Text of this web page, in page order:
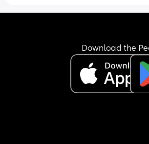
and she’d just woken up from
law will have her on the other
can’t shake the feeling that
don’t know if she’s going to
really worked up, she’ll only
someone she knows, and it
minutes to soothe her after I
Download the